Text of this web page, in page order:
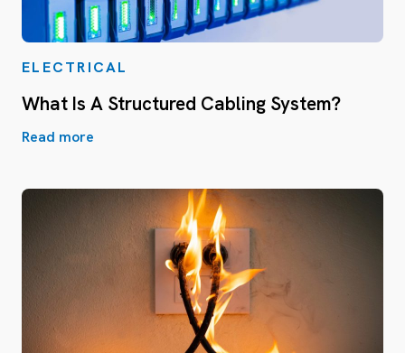
ELECTRICAL
What Is A Structured Cabling System?
Read more